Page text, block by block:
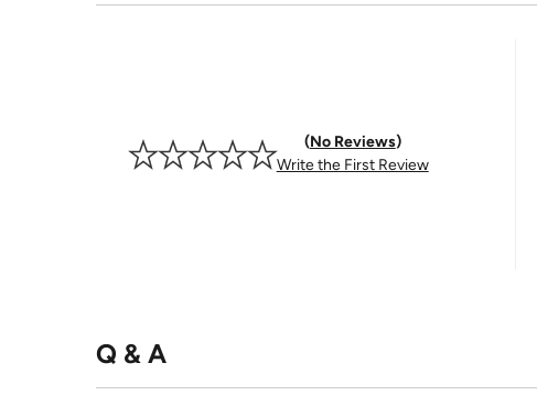
No Reviews
Write the First Review
Q & A